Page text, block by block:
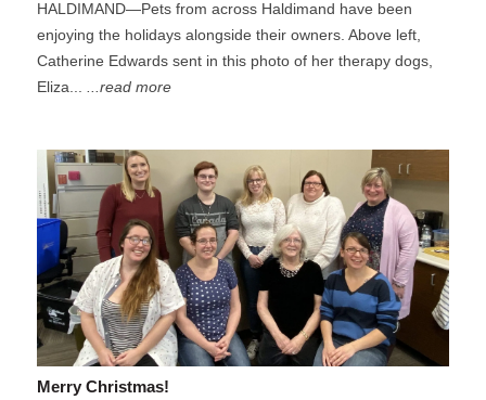
HALDIMAND—Pets from across Haldimand have been
enjoying the holidays alongside their owners. Above left,
Catherine Edwards sent in this photo of her therapy dogs,
Eliza......read more
Merry Christmas!